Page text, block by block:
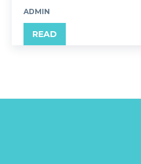
ADMIN
READ